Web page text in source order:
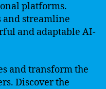
platforms.
and streamline
and adaptable AI-
and transform the
Discover the